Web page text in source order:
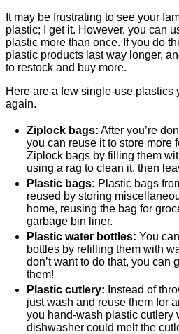
It may be frustrating to see your
plastic; I get it. However, you can
plastic more than once. If you do
plastic products last way longer,
to restock and buy more.
Here are a few single-use plastics
again.
Ziplock bags: After you’re
you can reuse it to store more
Ziplock bags by filling them
using a rag to clean it, then
Plastic bags: Plastic bags
reused by storing
home, reusing the bag for
garbage bin liner.
Plastic water bottles: You
bottles by refilling them with
don’t want to do that, you can
them!
Plastic cutlery: Instead of
just wash and reuse them for
you hand-wash plastic cutlery
dishwasher could melt the